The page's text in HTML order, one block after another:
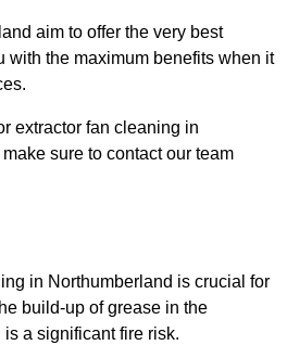
aim to offer the very best
with the maximum benefits when it
extractor fan cleaning in
sure to contact our team
in Northumberland is crucial for
build-up of grease in the
a significant fire risk.